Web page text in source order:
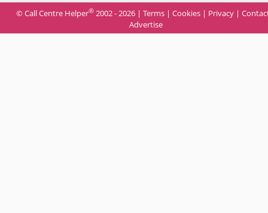
© Call Centre Helper® 2002 - 2026 | Terms | Cookies | Privacy |
Advertise